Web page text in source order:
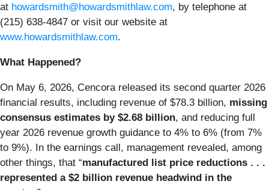
at howardsmith@howardsmithlaw.com, by telephone at
(215) 638-4847 or visit our website at
www.howardsmithlaw.com.
What Happened?
On May 6, 2026, Cencora released its second quarter 2026
financial results, including revenue of $78.3 billion, missing
consensus estimates by $2.68 billion, and reducing full
year 2026 revenue growth guidance to 4% to 6% (from 7%
to 9%). In the earnings call, management revealed, among
other things, that “manufactured list price reductions . . .
represented a $2 billion revenue headwind in the